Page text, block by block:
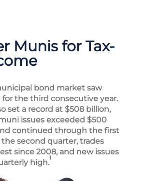
Munis for Tax-
bond market saw
the third consecutive year.
set a record at $508 billion,
issues exceeded $500
continued through the first
the second quarter, trades
since 2008, and new issues
high.1